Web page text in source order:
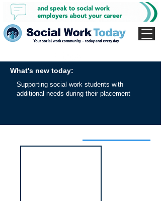
What's new today:
Supporting social work students with
additional needs during their placement